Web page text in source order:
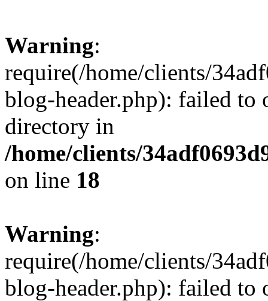
Warning:
require(/home/clients/
blog-header.php): failed to
directory in
/home/clients/
on line 18
Warning:
require(/home/clients/
blog-header.php): failed to